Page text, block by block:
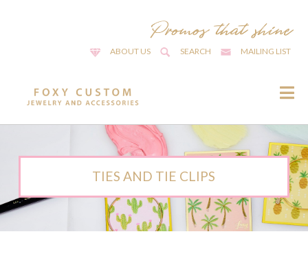
ABOUT US SEARCH MAILING LIST
TIES AND TIE CLIPS